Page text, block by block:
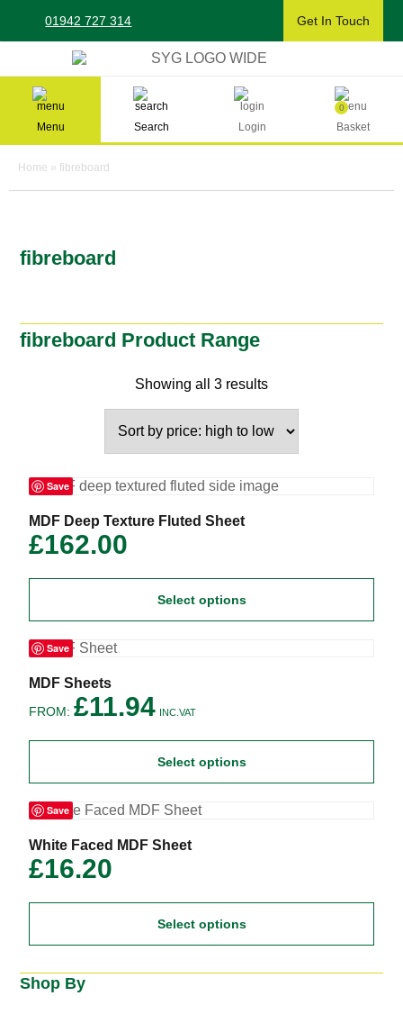
content
01942 727 314 Get In Touch
Sherman & Young Timber Ltd
Menu Search Login
0
Basket
Home » fibreboard
fibreboard
fibreboard Product Range
Showing all 3 results
Save
MDF Deep Texture Fluted Sheet
£162.00
Select options
This
product
has
options
be
on
product
Save
MDF Sheets
FROM:£11.94 INC.VAT
Select options
This
has
options
be
on
the
product
Save
White Faced MDF Sheet
£16.20
Select options
This
product
has
options
be
chosen
Shop By